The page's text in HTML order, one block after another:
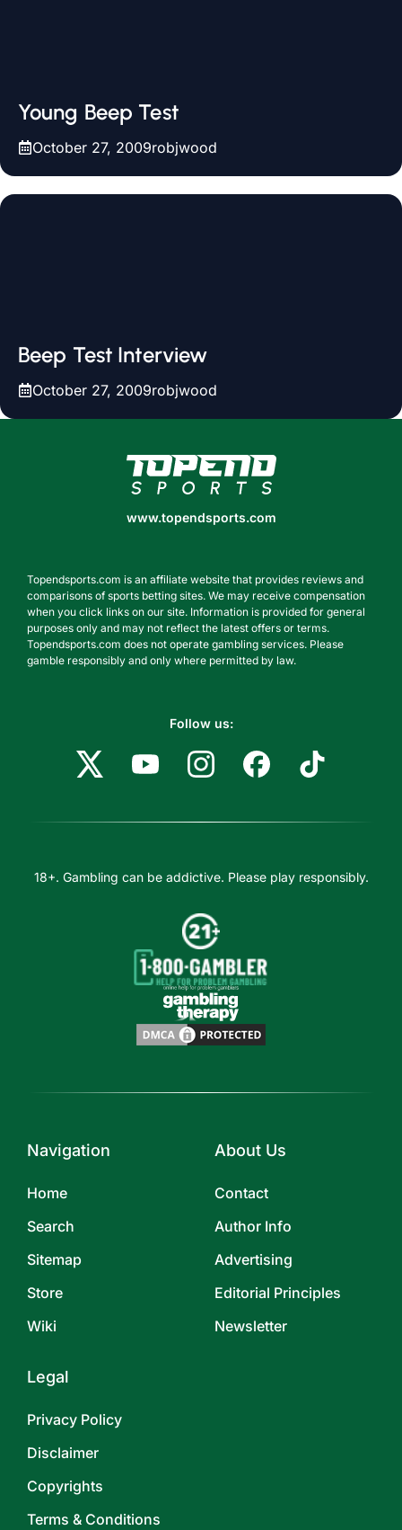
Young Beep Test
October 27, 2009robjwood
Beep Test Interview
October 27, 2009robjwood
www.topendsports.com
www.topendsports.com
Topendsports.com is an affiliate website that provides reviews and
comparisons of sports betting sites. We may receive compensation
when you click links on our site. Information is provided for general
purposes only and may not reflect the latest offers or terms.
Topendsports.com does not operate gambling services. Please
gamble responsibly and only where permitted by law.
Follow us:
18+. Gambling can be addictive. Please play responsibly.
Navigation
Home
Search
Sitemap
Store
Wiki
About Us
Contact
Author Info
Advertising
Editorial Principles
Newsletter
Legal
Privacy Policy
Disclaimer
Copyrights
Terms & Conditions